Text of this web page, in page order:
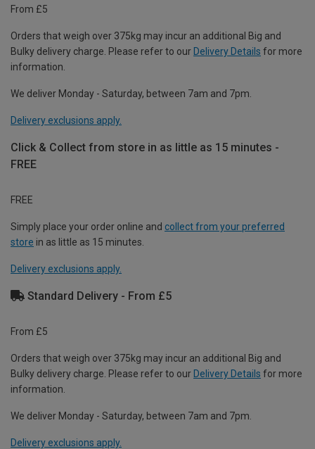
From £5
Orders that weigh over 375kg may incur an additional Big and
Bulky delivery charge. Please refer to our Delivery Details for more
information.
We deliver Monday - Saturday, between 7am and 7pm.
Delivery exclusions apply.
Click & Collect from store in as little as 15 minutes -
FREE
FREE
Simply place your order online and collect from your preferred
store in as little as 15 minutes.
Delivery exclusions apply.
Standard Delivery - From £5
From £5
Orders that weigh over 375kg may incur an additional Big and
Bulky delivery charge. Please refer to our Delivery Details for more
information.
We deliver Monday - Saturday, between 7am and 7pm.
Delivery exclusions apply.